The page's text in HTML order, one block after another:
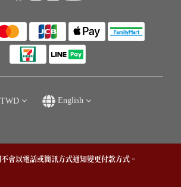
TWD English
會以電話或簡訊方式通知變更付款方式。